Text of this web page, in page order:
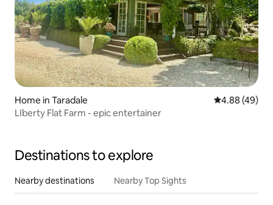
Home in Taradale 4.88 out of 5
4.88 (49)
LIberty Flat Farm - epic entertainer
Destinations to explore
Nearby destinations Nearby Top Sights